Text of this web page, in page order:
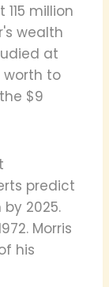
million
wealth
at
worth to
$9
predict
2025.
Morris
his